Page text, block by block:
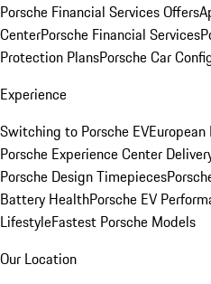
Porsche Financial Services Offers
CenterPorsche Financial Services
Protection PlansPorsche Car
Experience
Switching to Porsche EV
Porsche Experience Center
Porsche Design Timepieces
Battery HealthPorsche EV
LifestyleFastest Porsche Models
Our Location